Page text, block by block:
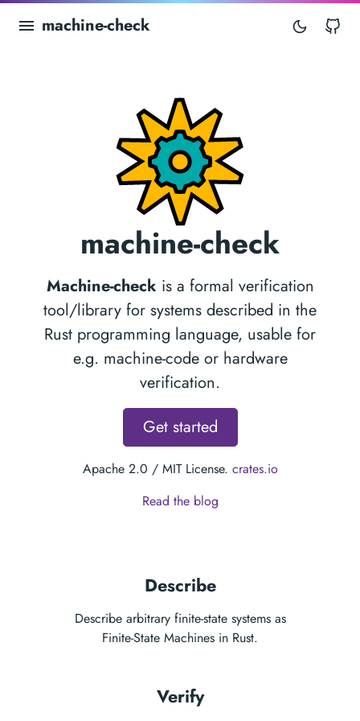
machine-check
machine-check
Machine-check is a formal verification
tool/library for systems described in the
Rust programming language, usable for
e.g. machine-code or hardware
verification.
Get started
Apache 2.0 / MIT License. crates.io
Read the blog
Describe
Describe arbitrary finite-state systems as
Finite-State Machines in Rust.
Verify